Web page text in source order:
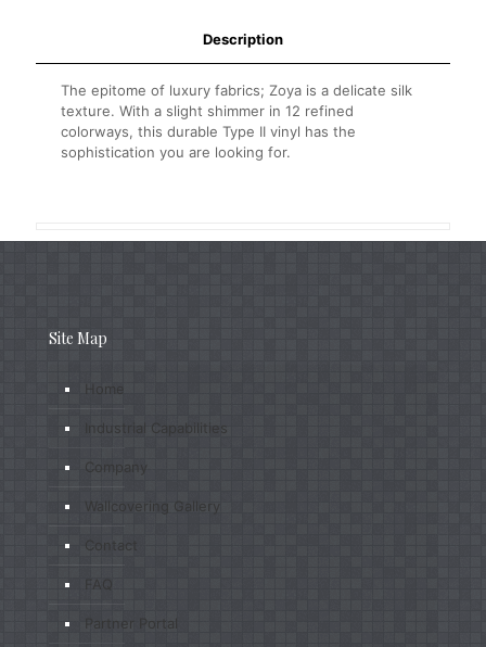
Description
The epitome of luxury fabrics; Zoya is a delicate silk
texture. With a slight shimmer in 12 refined
colorways, this durable Type II vinyl has the
sophistication you are looking for.
Site Map
Home
Industrial Capabilities
Company
Wallcovering Gallery
Contact
FAQ
Partner Portal